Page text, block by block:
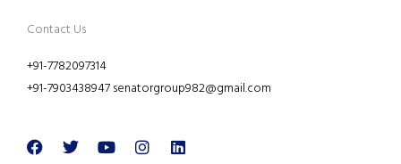
Contact Us
+91-7782097314
+91-7903438947 senatorgroup982@gmail.com
Facebook
TwitterYoutubeInstagramLinkedin